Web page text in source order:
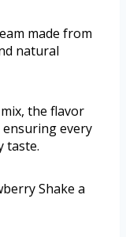
made from
natural
the flavor
every
taste.
Shake a